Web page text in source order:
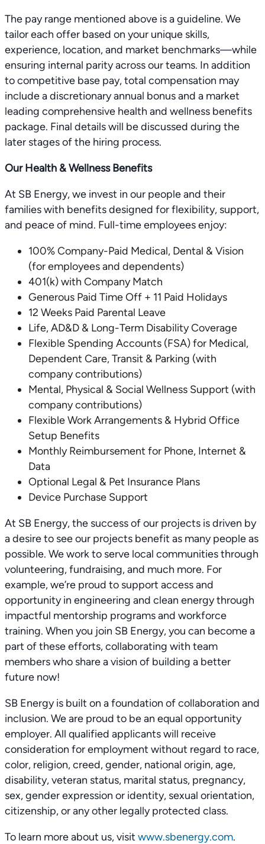
The pay range mentioned above is a guideline. We
tailor each offer based on your unique skills,
experience, location, and market benchmarks—while
ensuring internal parity across our teams. In addition
to competitive base pay, total compensation may
include a discretionary annual bonus and a market
leading comprehensive health and wellness benefits
package. Final details will be discussed during the
later stages of the hiring process.
Our Health & Wellness Benefits
At SB Energy, we invest in our people and their
families with benefits designed for flexibility, support,
and peace of mind. Full-time employees enjoy:
100% Company-Paid Medical, Dental & Vision
(for employees and dependents)
401(k) with Company Match
Generous Paid Time Off + 11 Paid Holidays
12 Weeks Paid Parental Leave
Life, AD&D & Long-Term Disability Coverage
Flexible Spending Accounts (FSA) for Medical,
Dependent Care, Transit & Parking (with
company contributions)
Mental, Physical & Social Wellness Support (with
company contributions)
Flexible Work Arrangements & Hybrid Office
Setup Benefits
Monthly Reimbursement for Phone, Internet &
Data
Optional Legal & Pet Insurance Plans
Device Purchase Support
At SB Energy, the success of our projects is driven by
a desire to see our projects benefit as many people as
possible. We work to serve local communities through
volunteering, fundraising, and much more. For
example, we’re proud to support access and
opportunity in engineering and clean energy through
impactful mentorship programs and workforce
training. When you join SB Energy, you can become a
part of these efforts, collaborating with team
members who share a vision of building a better
future now!
SB Energy is built on a foundation of collaboration and
inclusion. We are proud to be an equal opportunity
employer. All qualified applicants will receive
consideration for employment without regard to race,
color, religion, creed, gender, national origin, age,
disability, veteran status, marital status, pregnancy,
sex, gender expression or identity, sexual orientation,
citizenship, or any other legally protected class.
To learn more about us, visit www.sbenergy.com.